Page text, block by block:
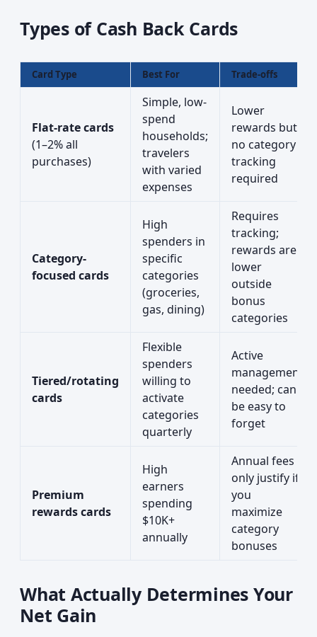
Types of Cash Back Cards
Card Type Best For Trade-offs
Flat-rate cards
(1–2% all
purchases)
Simple, low-
spend
households;
travelers
with varied
expenses
Lower
rewards but
no category
tracking
required
Category-
focused cards
High
spenders in
specific
categories
(groceries,
gas, dining)
Requires
tracking;
rewards are
lower
outside
bonus
categories
Tiered/rotating
cards
Flexible
spenders
willing to
activate
categories
quarterly
Active
management
needed; can
be easy to
forget
Premium
rewards cards
High
earners
spending
$10K+
annually
Annual fees
only justify if
you
maximize
category
bonuses
What Actually Determines Your
Net Gain